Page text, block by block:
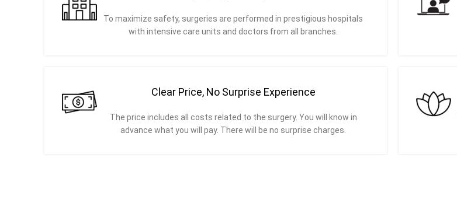
To maximize safety, surgeries are performed in prestigious hospitals
with intensive care units and doctors from all branches.
Clear Price, No Surprise Experience
The price includes all costs related to the surgery. You will know in
advance what you will pay. There will be no surprise charges.